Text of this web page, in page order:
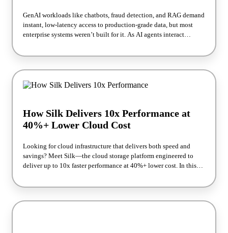
GenAI workloads like chatbots, fraud detection, and RAG demand
instant, low-latency access to production-grade data, but most
enterprise systems weren’t built for it. As AI agents interact
performance degradation, governance gaps, and runaway costs. In
storage and how to re-architect for real-time, scalable AI. You’ll
learn practical strategies to deliver fast, resilient AI operations
How Silk Delivers 10x Performance at
40%+ Lower Cloud Cost
Looking for cloud infrastructure that delivers both speed and
savings? Meet Silk—the cloud storage platform engineered to
deliver up to 10x faster performance at 40%+ lower cost. In this
how Silk’s architecture powers the most demanding workloads,
benchmarks, customer results, and how Silk enables AI-ready